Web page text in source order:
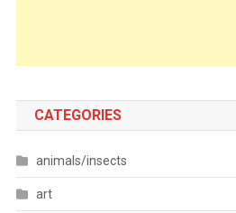
CATEGORIES
animals/insects
art